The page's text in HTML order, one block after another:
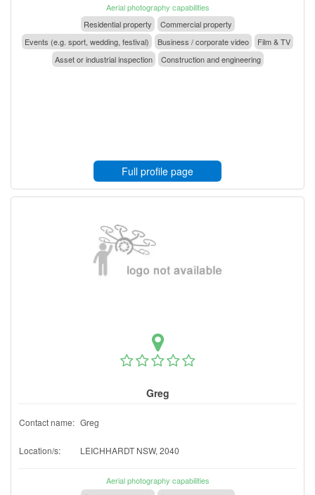
Aerial photography capabilities
Residential property
Commercial property
Events (e.g. sport, wedding, festival)
Business / corporate video
Film & TV
Asset or industrial inspection
Construction and engineering
Full profile page
Greg
Contact name: Greg
Location/s: LEICHHARDT NSW, 2040
Aerial photography capabilities